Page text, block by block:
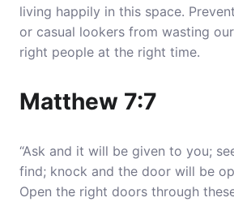
living happily in this space.
or casual lookers from wasting
right people at the right time.
Matthew 7:7
“Ask and it will be given to you;
find; knock and the door will be
Open the right doors through